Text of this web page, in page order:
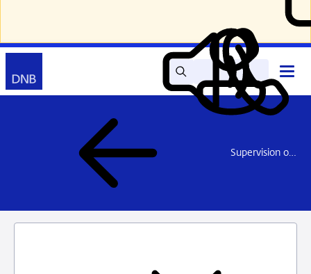
SearchRead
out
aloud
My
DNB
Contact
Open
main
menu
Supervision of financial crime prevention ('integrity supervision')